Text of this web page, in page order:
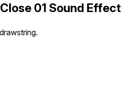
01 Sound Effect